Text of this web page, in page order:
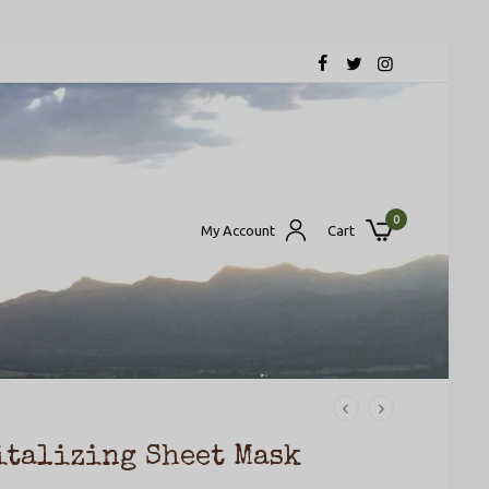
My Account Cart
0
Sheet Mask